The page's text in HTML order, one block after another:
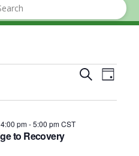
Search
Day
to Recovery
pm-5:00 pm CST